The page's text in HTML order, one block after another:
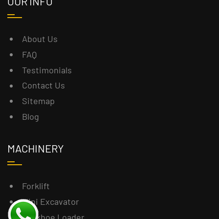
About Us
FAQ
Testimonials
Contact Us
Sitemap
Blog
MACHINERY
Forklift
Mini Excavator
Backhoe Loader